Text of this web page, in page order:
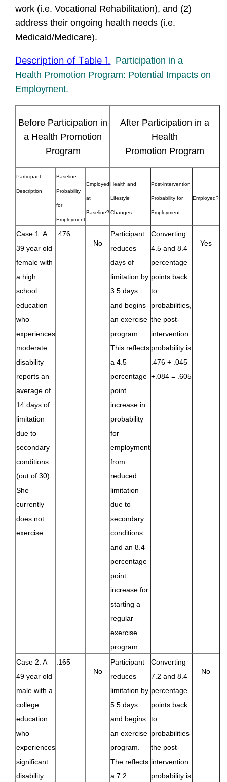
work (i.e. Vocational Rehabilitation), and (2)
address their ongoing health needs (i.e.
Medicaid/Medicare).
Description of Table 1. Participation in a
Health Promotion Program: Potential Impacts on
Employment.
Before Participation in
a Health Promotion
Program
After Participation in a
Health
Promotion Program
Participant
Description
Baseline
Probability
for
Employment
Employed
at
Baseline?
Health and
Lifestyle
Changes
Post-intervention
Probability for
Employment
Employed?
Case 1: A
39 year old
female with
a high
school
education
who
experiences
moderate
disability
reports an
average of
14 days of
limitation
due to
secondary
conditions
(out of 30).
She
currently
does not
exercise.
.476
No
Participant
reduces
days of
limitation by
3.5 days
and begins
an exercise
program.
This reflects
a 4.5
percentage
point
increase in
probability
for
employment
from
reduced
limitation
due to
secondary
conditions
and an 8.4
percentage
point
increase for
starting a
regular
exercise
program.
Converting
4.5 and 8.4
percentage
points back
to
probabilities,
the post-
intervention
probability is
.476 + .045
+.084 = .605
Yes
Case 2: A
49 year old
male with a
college
education
who
experiences
significant
disability
.165
No
Participant
reduces
limitation by
5.5 days
and begins
an exercise
program.
The reflects
a 7.2
Converting
7.2 and 8.4
percentage
points back
to
probabilities
the post-
intervention
probability is
No